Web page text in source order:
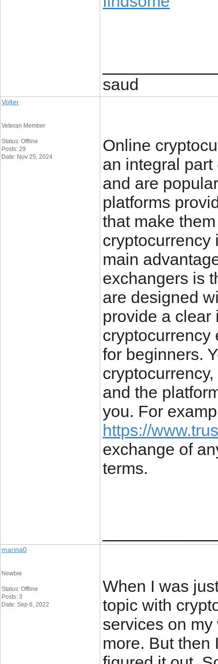
saud
Volter
Veteran Member
Status: Offline
Posts: 29
Date: Nov 25, 2024
Online
an integral
and are
platforms
that make
cryptocurrency
main
exchangers is
are designed
provide a clear
cryptocurrency
for beginners.
and the
you. For
https://
exchange of
terms.
marina0
Newbie
Status: Offline
Posts: 3
Date: Sep 6, 2022
When I was
topic with
services on
more. But then